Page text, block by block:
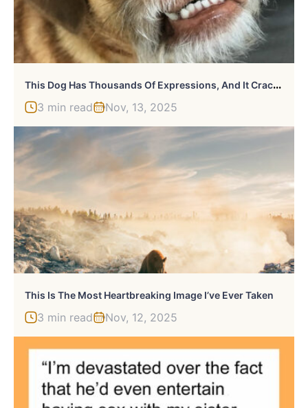
T
His Dog Has Thousands Of Expressions, And It Cracks Us Up
3 min read Nov, 13, 2025
This Is The Most Heartbreaking Image I’ve Ever Taken
3 min read Nov, 12, 2025